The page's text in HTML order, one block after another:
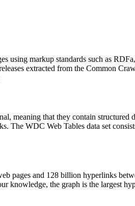
using markup standards such as
extracted from the Common
meaning that they contain structured
The WDC Web Tables data set
pages and 128 billion hyperlinks
knowledge, the graph is the largest